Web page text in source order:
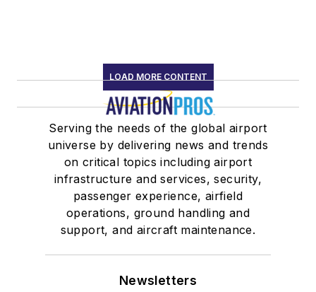
LOAD MORE CONTENT
Serving the needs of the global airport
universe by delivering news and trends
on critical topics including airport
infrastructure and services, security,
passenger experience, airfield
operations, ground handling and
support, and aircraft maintenance.
Newsletters